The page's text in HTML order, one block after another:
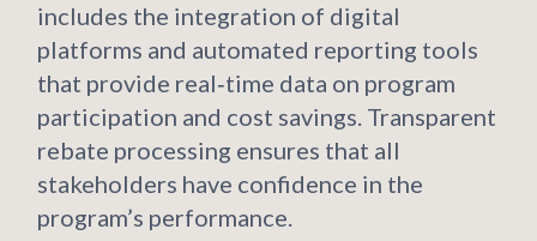
includes the integration of digital
platforms and automated reporting tools
that provide real‑time data on program
participation and cost savings. Transparent
rebate processing ensures that all
stakeholders have confidence in the
program’s performance.